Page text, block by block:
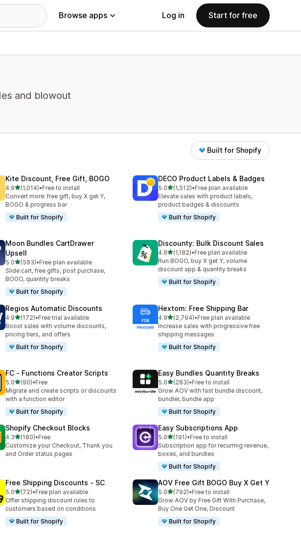
Browse apps Log in Start for free
and blowout
Built for Shopify
Kite Discount, Free Gift, BOGO
4.9out of 5 stars
(1,014)
1014 total reviews
•Free to install
Convert more: free gift, buy X get Y,
BOGO & progress bar
Built for Shopify
DECO Product Labels & Badges
5.0out of 5 stars
(1,512)
1512 total reviews
•Free plan available
Elevate sales with product labels,
product badges & discounts
Built for Shopify
Moon Bundles CartDrawer
Upsell
5.0out of 5 stars
(593)
593 total reviews
•Free plan available
Slide cart, free gifts, post purchase,
BOGO, quantity breaks
Built for Shopify
Discounty: Bulk Discount Sales
4.9out of 5 stars
(1,182)
1182 total reviews
•Free plan available
Run BOGO, buy X get Y, volume
discount app & quantity breaks
Built for Shopify
Regios Automatic Discounts
4.9out of 5 stars
(172)
172 total reviews
•Free trial available
Boost sales with volume discounts,
pricing tiers, and offers
Built for Shopify
Hextom: Free Shipping Bar
4.9out of 5 stars
(2,794)
2794 total reviews
•Free plan available
Increase sales with progressive free
shipping messages
Built for Shopify
FC ‑ Functions Creator Scripts
5.0out of 5 stars
(90)
90 total reviews
•Free
Migrate and create scripts or discounts
with a function editor
Built for Shopify
Easy Bundles Quantity Breaks
5.0out of 5 stars
(283)
283 total reviews
•Free to install
Grow AOV with fast bundle discount,
bundler, bundle app
Built for Shopify
Shopify Checkout Blocks
4.3out of 5 stars
(180)
180 total reviews
•Free
Customize your Checkout, Thank you
and Order status pages
Easy Subscriptions App
5.0out of 5 stars
(191)
191 total reviews
•Free to install
Subscription app for recurring revenue,
boxes, and bundles
Built for Shopify
Free Shipping Discounts ‑ SC
5.0out of 5 stars
(72)
72 total reviews
•Free plan available
Offer shipping discount rules to
customers based on conditions
Built for Shopify
AOV Free Gift BOGO Buy X Get Y
5.0out of 5 stars
(792)
792 total reviews
•Free to install
Grow AOV by Free Gift With Purchase,
Buy One Get One, Discount
Built for Shopify